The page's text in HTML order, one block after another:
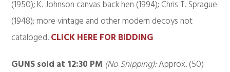
(1950); K. Johnson canvas back hen (1994); Chris T. Sprague
(1948); more vintage and other modern decoys not
cataloged.CLICK HERE FOR BIDDING
GUNS sold at 12:30 PM (No Shipping):Approx. (50)